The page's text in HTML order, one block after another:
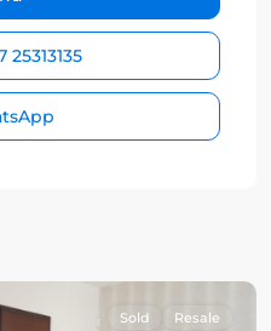
25313135
Sold Resale